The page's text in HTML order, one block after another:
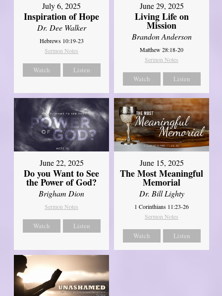
July 6, 2025
Inspiration of Hope
Dr. Dee Walker
Hebrews 10:19-23
Sermon Notes
Watch Listen
June 29, 2025
Living Life on
Mission
Brandon Anderson
Matthew 28:18-20
Sermon Notes
Watch Listen
June 22, 2025
Do you Want to See
the Power of God?
Brigham Dion
Sermon Notes
Watch Listen
June 15, 2025
The Most Meaningful
Memorial
Dr. Bill Lighty
1 Corinthians 11:23-26
Sermon Notes
Watch Listen